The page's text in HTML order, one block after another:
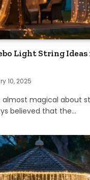
Light String Ideas
10, 2025
almost magical about
believed that the…